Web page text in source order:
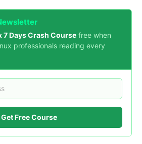
7 Days Crash Course free when
professionals reading every
Get Free Course